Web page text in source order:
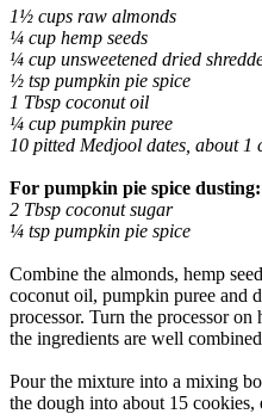
1½ cups raw almonds
¼ cup hemp seeds
¼ cup unsweetened dried
½ tsp pumpkin pie spice
1 Tbsp coconut oil
¼ cup pumpkin puree
10 pitted Medjool dates, about 1
For pumpkin pie spice dusting:
2 Tbsp coconut sugar
¼ tsp pumpkin pie spice
Combine the almonds, hemp
coconut oil, pumpkin puree and
processor. Turn the processor
the ingredients are well
Pour the mixture into a mixing
the dough into about 15